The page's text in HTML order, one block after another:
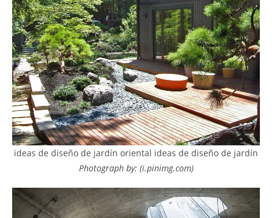
ideas de diseño de jardín oriental ideas de diseño de jardín
Photograph by: (i.pinimg.com)